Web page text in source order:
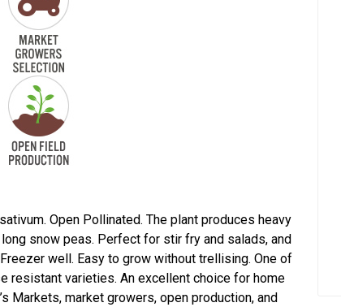
Open Pollinated. The plant produces heavy
snow peas. Perfect for stir fry and salads, and
well. Easy to grow without trellising. One of
resistant varieties. An excellent choice for home
Markets, market growers, open production, and